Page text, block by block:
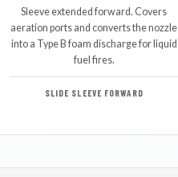
Sleeve extended forward. Covers
aeration ports and converts the nozzle
into a Type B foam discharge for liquid
fuel fires.
SLIDE SLEEVE FORWARD